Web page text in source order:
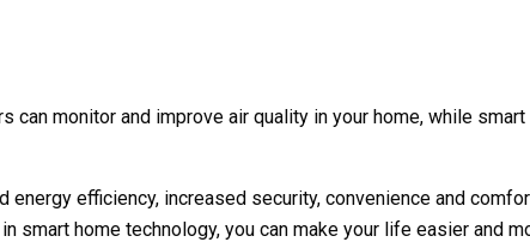
monitor and improve air quality in your home, while
efficiency, increased security, convenience and
smart home technology, you can make your life easier and